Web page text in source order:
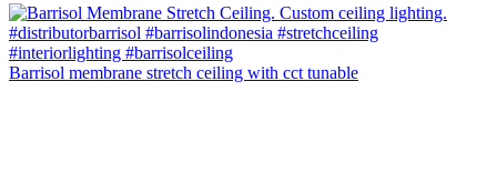
Barrisol membrane stretch ceiling with cct tunable